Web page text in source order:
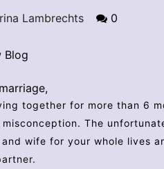
Lambrechts 0
Blog
together for more than 6
The
wife for your whole lives